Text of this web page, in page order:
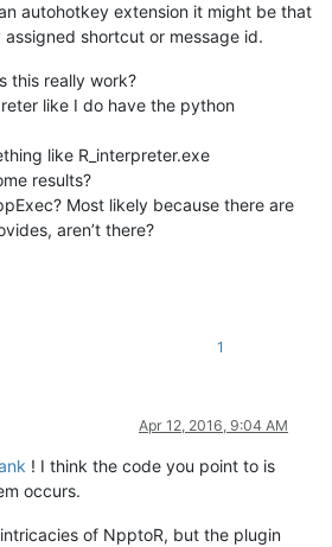
autohotkey extension it might be that
shortcut or message id.
this really work?
like I do have the python
like R_interpreter.exe
results?
Most likely because there are
aren’t there?
1
Apr 12, 2016, 9:04 AM
! I think the code you point to is
occurs.
of NpptoR, but the plugin